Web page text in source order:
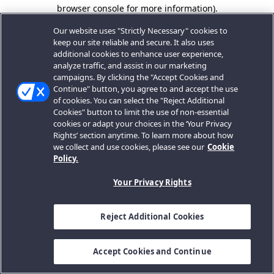
browser console for more information).
Our website uses "Strictly Necessary" cookies to
keep our site reliable and secure. It also uses
additional cookies to enhance user experience,
analyze traffic, and assist in our marketing
campaigns. By clicking the "Accept Cookies and
Continue" button, you agree to and accept the use
of cookies. You can select the "Reject Additional
Cookies" button to limit the use of non-essential
cookies or adapt your choices in the ‘Your Privacy
Rights’ section anytime. To learn more about how
we collect and use cookies, please see our Cookie
Policy.
Your Privacy Rights
Reject Additional Cookies
Accept Cookies and Continue